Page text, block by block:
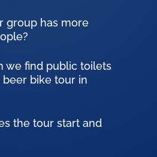
group has more
we find public toilets
bike tour in
the tour start and